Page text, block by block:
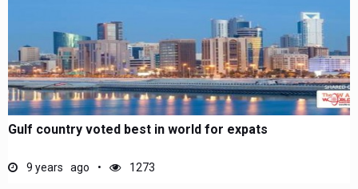
Gulf country voted best in world for expats
9 years ago 1273